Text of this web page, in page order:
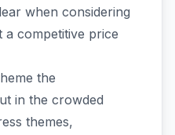
when considering
a competitive price
the
in the crowded
themes,